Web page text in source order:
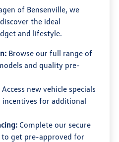
of Bensenville, we
the ideal
and lifestyle.
Browse our full range of
and quality pre-
Access new vehicle specials
for additional
Complete our secure
get pre-approved for